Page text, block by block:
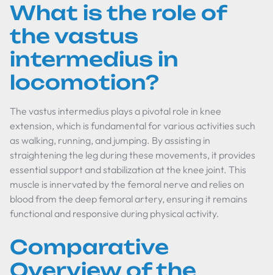
What is the role of
the vastus
intermedius in
locomotion?
The vastus intermedius plays a pivotal role in knee
extension, which is fundamental for various activities such
as walking, running, and jumping. By assisting in
straightening the leg during these movements, it provides
essential support and stabilization at the knee joint. This
muscle is innervated by the femoral nerve and relies on
blood from the deep femoral artery, ensuring it remains
functional and responsive during physical activity.
Comparative
Overview of the